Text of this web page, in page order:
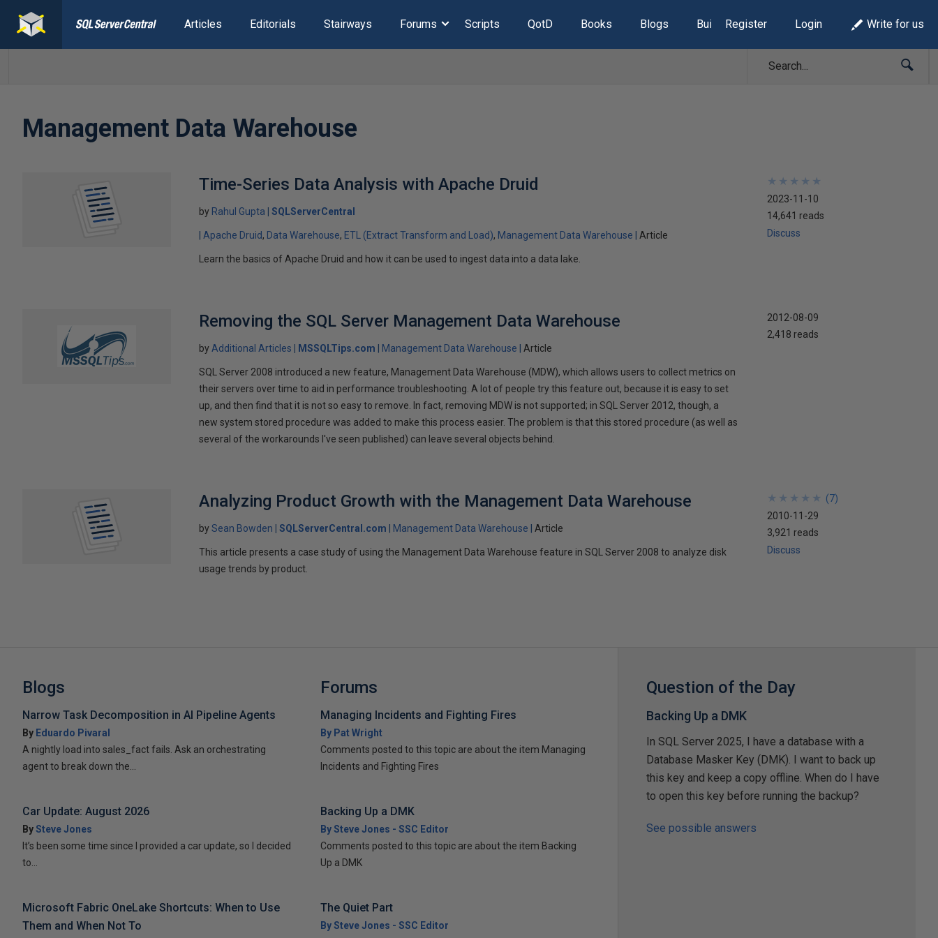
Articles Editorials Stairways Forums Scripts QotD Books Blogs Build Lists
Register Login Write for us
Management Data Warehouse
Time-Series Data Analysis with Apache Druid
by Rahul Gupta SQLServerCentral
Apache Druid Data Warehouse ETL (Extract Transform and Load) Management Data Warehouse Article
Learn the basics of Apache Druid and how it can be used to ingest data into a data lake.
★
★
★
★
★
★
★
★
★
★
2023-11-10
14,641 reads
Discuss
Removing the SQL Server Management Data Warehouse
by Additional Articles MSSQLTips.com Management Data Warehouse Article
SQL Server 2008 introduced a new feature, Management Data Warehouse (MDW), which allows users to collect metrics on
their servers over time to aid in performance troubleshooting. A lot of people try this feature out, because it is easy to set
up, and then find that it is not so easy to remove. In fact, removing MDW is not supported; in SQL Server 2012, though, a
new system stored procedure was added to make this process easier. The problem is that this stored procedure (as well as
several of the workarounds I've seen published) can leave several objects behind.
2012-08-09
2,418 reads
Analyzing Product Growth with the Management Data Warehouse
bySean Bowden SQLServerCentral.com Management Data Warehouse Article
This article presents a case study of using the Management Data Warehouse feature in SQL Server 2008 to analyze disk
usage trends by product.
★
★
★
★
★
★
★
★
★
★ (7)
2010-11-29
3,921 reads
Discuss
Blogs
Narrow Task Decomposition in AI Pipeline Agents
By Eduardo Pivaral
A nightly load into sales_fact fails. Ask an orchestrating
agent to break down the...
Car Update: August 2026
BySteve Jones
It’s been some time since I provided a car update, so I decided
to...
Microsoft Fabric OneLake Shortcuts: When to Use
Them and When Not To
Forums
Managing Incidents and Fighting Fires
By Pat Wright
Comments posted to this topic are about the item Managing
Incidents and Fighting Fires
Backing Up a DMK
By Steve Jones - SSC Editor
Comments posted to this topic are about the item Backing
Up a DMK
The Quiet Part
By Steve Jones - SSC Editor
Question of the Day
Backing Up a DMK
In SQL Server 2025, I have a database with a
Database Masker Key (DMK). I want to back up
this key and keep a copy offline. When do I have
to open this key before running the backup?
See possible answers